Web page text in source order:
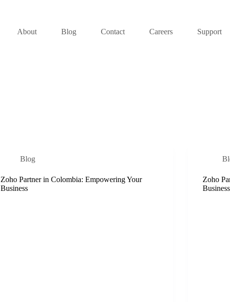
About Blog Contact Careers Support
Blog
Zoho Partner in Colombia: Empowering Your
Business
Zoho
Business